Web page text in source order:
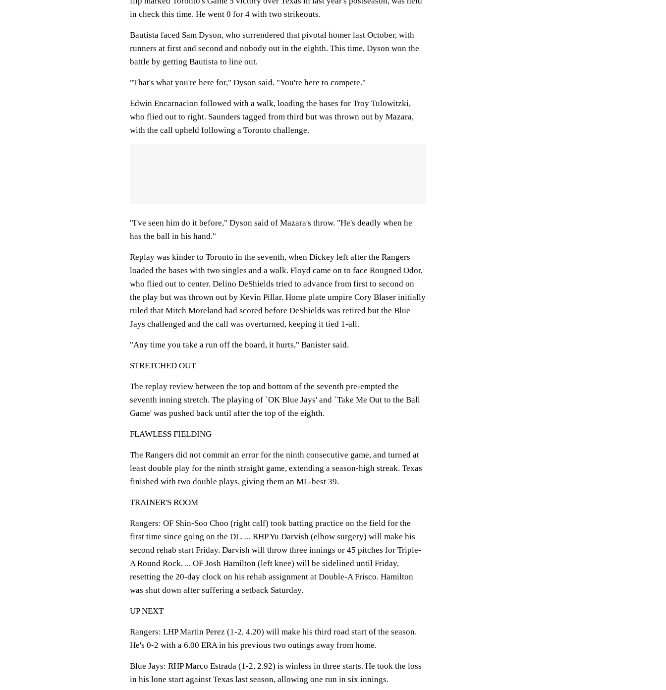
in check this time. He went 0 for 4 with two strikeouts.
Bautista faced Sam Dyson, who surrendered that pivotal homer last October, with
runners at first and second and nobody out in the eighth. This time, Dyson won the
battle by getting Bautista to line out.
"That's what you're here for," Dyson said. "You're here to compete."
Edwin Encarnacion followed with a walk, loading the bases for Troy Tulowitzki,
who flied out to right. Saunders tagged from third but was thrown out by Mazara,
with the call upheld following a Toronto challenge.
"I've seen him do it before," Dyson said of Mazara's throw. "He's deadly when he
has the ball in his hand."
Replay was kinder to Toronto in the seventh, when Dickey left after the Rangers
loaded the bases with two singles and a walk. Floyd came on to face Rougned Odor,
who flied out to center. Delino DeShields tried to advance from first to second on
the play but was thrown out by Kevin Pillar. Home plate umpire Cory Blaser initially
ruled that Mitch Moreland had scored before DeShields was retired but the Blue
Jays challenged and the call was overturned, keeping it tied 1-all.
"Any time you take a run off the board, it hurts," Banister said.
STRETCHED OUT
The replay review between the top and bottom of the seventh pre-empted the
seventh inning stretch. The playing of `OK Blue Jays' and `Take Me Out to the Ball
Game' was pushed back until after the top of the eighth.
FLAWLESS FIELDING
The Rangers did not commit an error for the ninth consecutive game, and turned at
least double play for the ninth straight game, extending a season-high streak. Texas
finished with two double plays, giving them an ML-best 39.
TRAINER'S ROOM
Rangers: OF Shin-Soo Choo (right calf) took batting practice on the field for the
first time since going on the DL. ... RHP Yu Darvish (elbow surgery) will make his
second rehab start Friday. Darvish will throw three innings or 45 pitches for Triple-
A Round Rock. ... OF Josh Hamilton (left knee) will be sidelined until Friday,
resetting the 20-day clock on his rehab assignment at Double-A Frisco. Hamilton
was shut down after suffering a setback Saturday.
UP NEXT
Rangers: LHP Martin Perez (1-2, 4.20) will make his third road start of the season.
He's 0-2 with a 6.00 ERA in his previous two outings away from home.
Blue Jays: RHP Marco Estrada (1-2, 2.92) is winless in three starts. He took the loss
in his lone start against Texas last season, allowing one run in six innings.